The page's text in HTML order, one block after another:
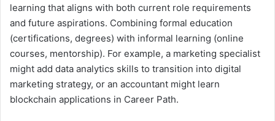
learning that aligns with both current role requirements
and future aspirations. Combining formal education
(certifications, degrees) with informal learning (online
courses, mentorship). For example, a marketing specialist
might add data analytics skills to transition into digital
marketing strategy, or an accountant might learn
blockchain applications in Career Path.